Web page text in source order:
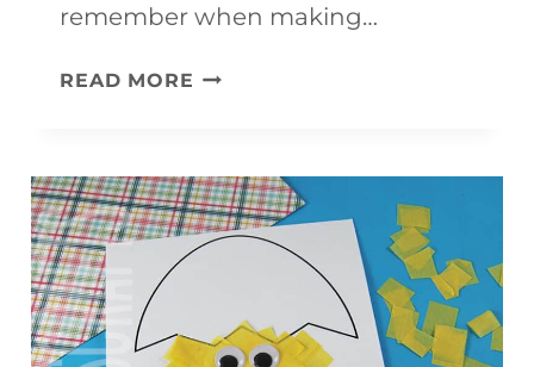
remember when making…
READ MORE HORSE
KIDS